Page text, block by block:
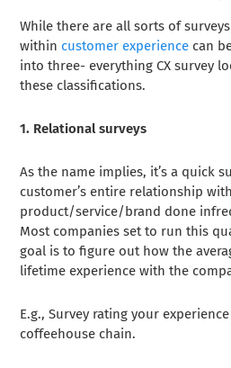
While there are all sorts of
within customer experience can
into three- everything CX survey
these classifications.
1. Relational surveys
As the name implies, it’s a quick
customer’s entire relationship
product/service/brand done
Most companies set to run this
goal is to figure out how the
lifetime experience with the
E.g., Survey rating your
coffeehouse chain.